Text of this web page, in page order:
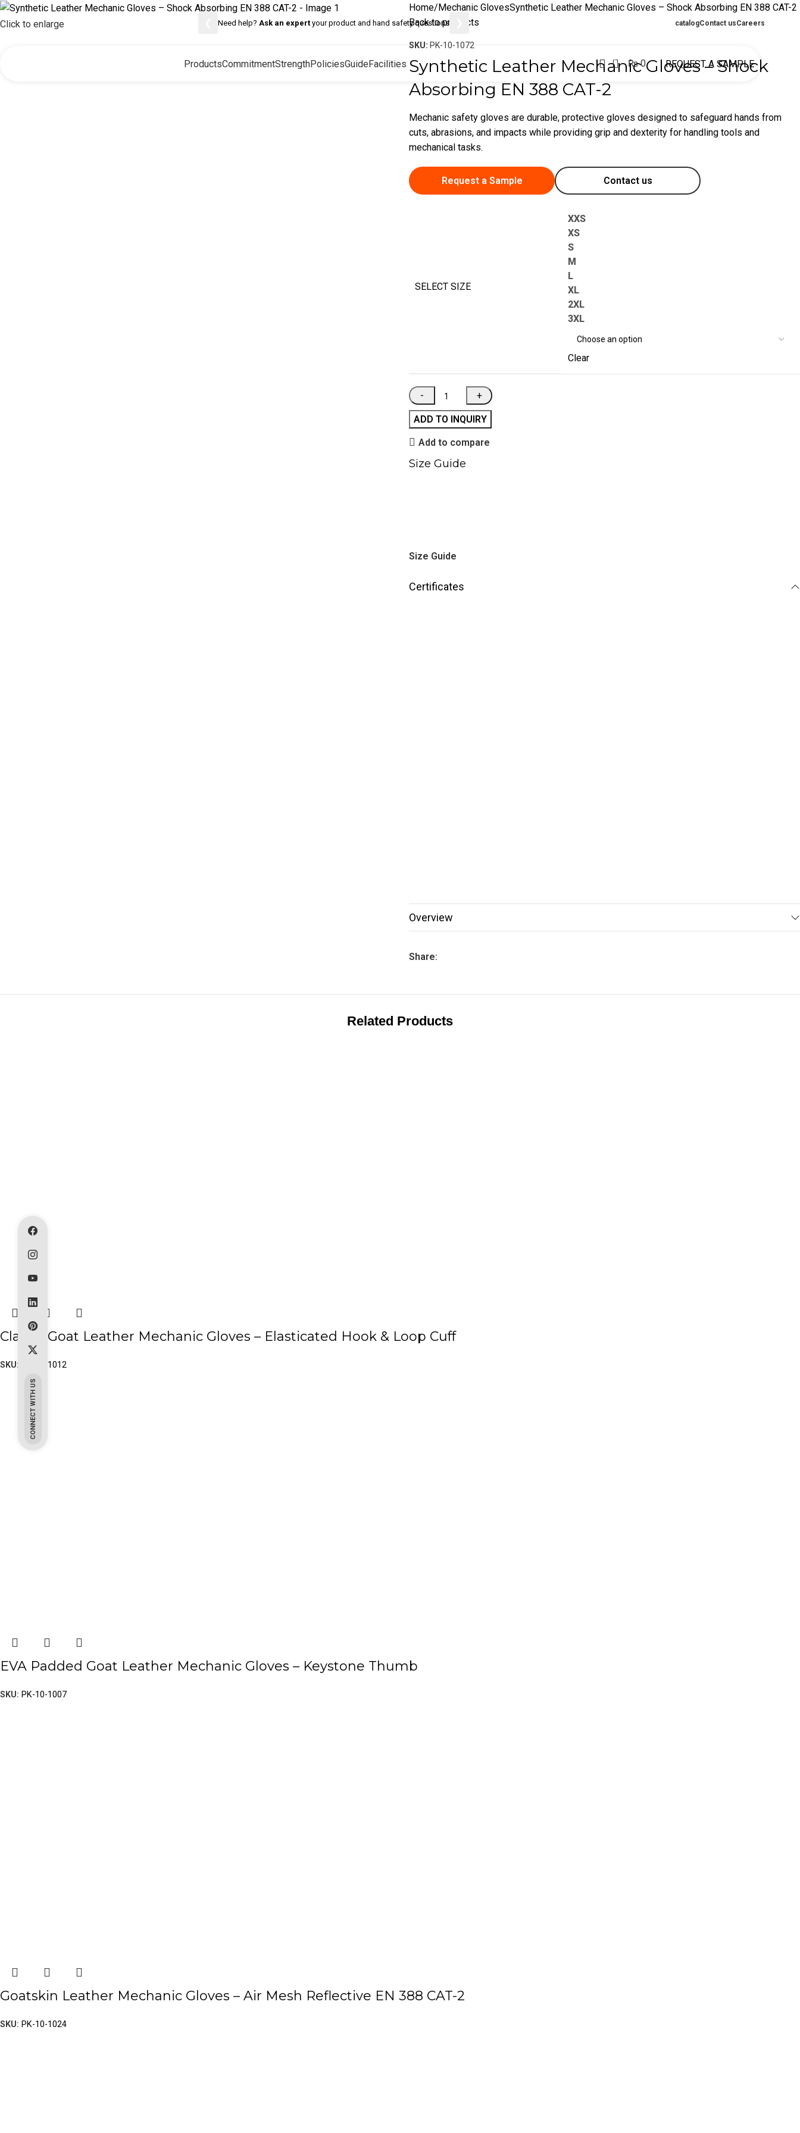
Need help? Ask an expertyour product and hand safety questions catalogContact usCareers
ProductsCommitmentStrengthPoliciesGuideFacilities 0 ₨0 REQUEST A SAMPLE
Click to enlarge
Home Mechanic GlovesSynthetic Leather Mechanic Gloves – Shock Absorbing EN 388 CAT-2
Back to products
SKU: PK-10-1072
Synthetic Leather Mechanic Gloves – Shock
Absorbing EN 388 CAT-2
Mechanic safety gloves are durable, protective gloves designed to safeguard hands from
cuts, abrasions, and impacts while providing grip and dexterity for handling tools and
mechanical tasks.
Request a Sample Contact us
SELECT SIZE
XXS
XS
S
M
L
XL
2XL
3XL
Clear
ADD TO INQUIRY
Add to compare
Size Guide
Size Guide
Certificates
Overview
Share:
Related Products
Classic Goat Leather Mechanic Gloves – Elasticated Hook & Loop Cuff
SKU: PK-10-1012
EVA Padded Goat Leather Mechanic Gloves – Keystone Thumb
SKU: PK-10-1007
Goatskin Leather Mechanic Gloves – Air Mesh Reflective EN 388 CAT-2
SKU: PK-10-1024
CONNECT WITH US